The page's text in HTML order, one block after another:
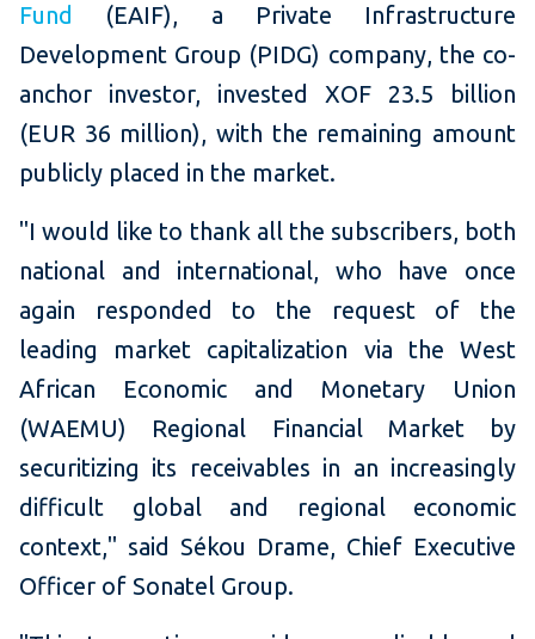
Fund
(EAIF), a Private Infrastructure
Development Group (PIDG) company, the co-
anchor investor, invested XOF 23.5 billion
(EUR 36 million), with the remaining amount
publicly placed in the market.
"I would like to thank all the subscribers, both
national and international, who have once
again responded to the request of the
leading market capitalization via the West
African Economic and Monetary Union
(WAEMU) Regional Financial Market by
securitizing its receivables in an increasingly
difficult global and regional economic
context," said Sékou Drame, Chief Executive
Officer of Sonatel Group.